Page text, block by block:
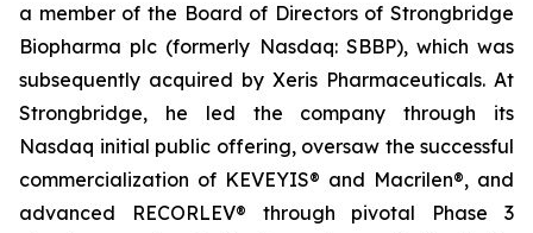
a member of the Board of Directors of Strongbridge
Biopharma plc (formerly Nasdaq: SBBP), which was
subsequently acquired by Xeris Pharmaceuticals. At
Strongbridge, he led the company through its
Nasdaq initial public offering, oversaw the successful
commercialization of KEVEYIS® and Macrilen®, and
advanced RECORLEV® through pivotal Phase 3